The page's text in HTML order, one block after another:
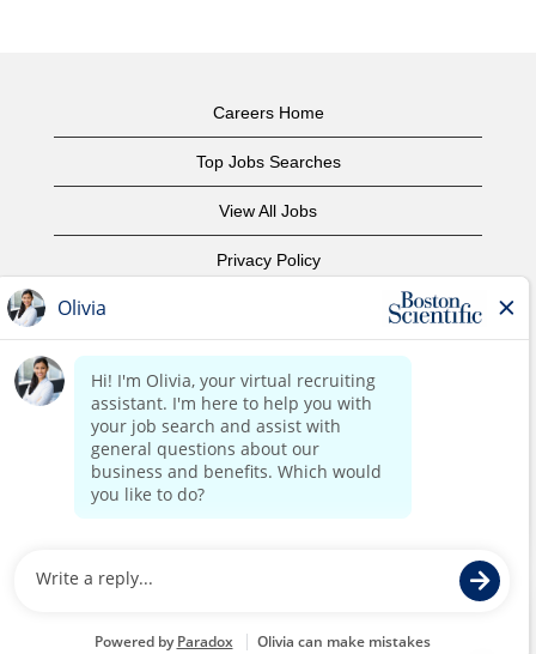
Careers Home
Top Jobs Searches
View All Jobs
Privacy Policy
Copyright Notice
Contact Us
Corporate Home
©2017 Boston Scientific or its affiliates. All rights reserved.